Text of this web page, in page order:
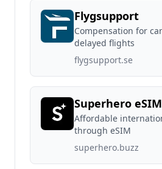
Flygsupport
Compensation for
delayed flights
flygsupport.se
Superhero eSIM
Affordable
through eSIM
superhero.buzz